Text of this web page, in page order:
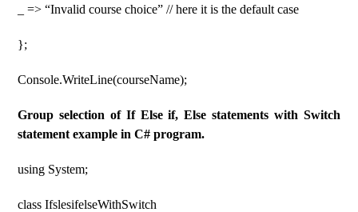
_ => “Invalid course choice” // here it is the default case
};
Console.WriteLine(courseName);
Group selection of If Else if, Else statements with Switch
statement example in C# program.
using System;
class IfslesifelseWithSwitch